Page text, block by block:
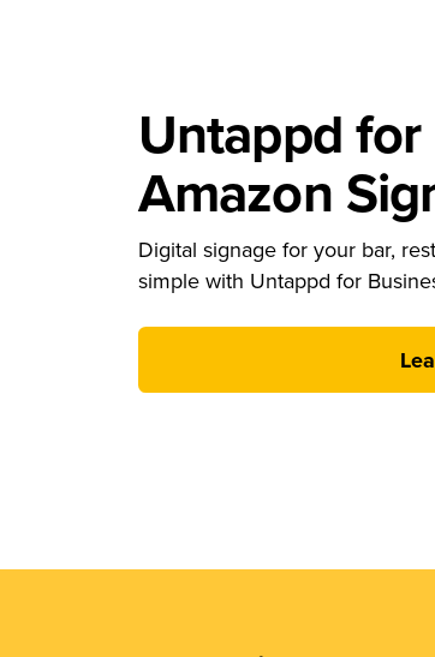
Untappd
Amazon
Digital signage for your bar,
simple with Untappd for